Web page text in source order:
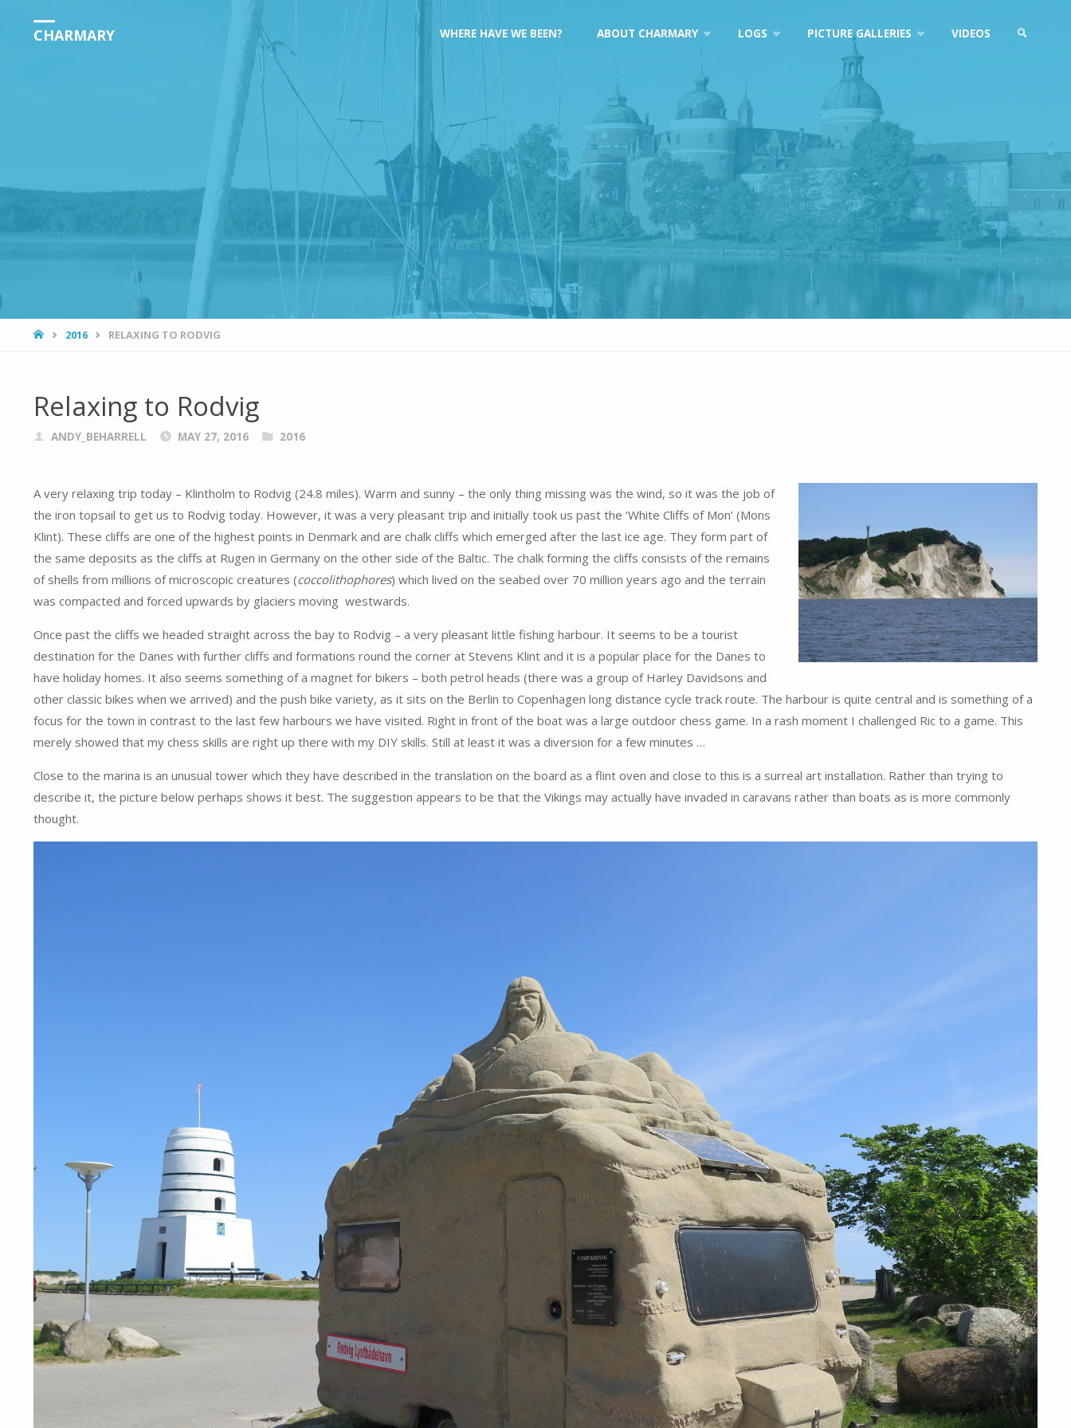
CHARMARY
content
WHERE HAVE WE BEEN? ABOUT CHARMARY LOGS PICTURE GALLERIES VIDEOS
HOME2016 RELAXING TO RODVIG
Relaxing to Rodvig
ANDY_BEHARRELL MAY 27, 2016 2016
A very relaxing trip today – Klintholm to Rodvig (24.8 miles). Warm and sunny – the only thing missing was the wind, so it was the job of
the iron topsail to get us to Rodvig today. However, it was a very pleasant trip and initially took us past the ‘White Cliffs of Mon’ (Mons
Klint). These cliffs are one of the highest points in Denmark and are chalk cliffs which emerged after the last ice age. They form part of
the same deposits as the cliffs at Rugen in Germany on the other side of the Baltic. The chalk forming the cliffs consists of the remains
of shells from millions of microscopic creatures (coccolithophores) which lived on the seabed over 70 million years ago and the terrain
was compacted and forced upwards by glaciers moving westwards.
Once past the cliffs we headed straight across the bay to Rodvig – a very pleasant little fishing harbour. It seems to be a tourist
destination for the Danes with further cliffs and formations round the corner at Stevens Klint and it is a popular place for the Danes to
have holiday homes. It also seems something of a magnet for bikers – both petrol heads (there was a group of Harley Davidsons and
other classic bikes when we arrived) and the push bike variety, as it sits on the Berlin to Copenhagen long distance cycle track route. The harbour is quite central and is something of a
focus for the town in contrast to the last few harbours we have visited. Right in front of the boat was a large outdoor chess game. In a rash moment I challenged Ric to a game. This
merely showed that my chess skills are right up there with my DIY skills. Still at least it was a diversion for a few minutes …
Close to the marina is an unusual tower which they have described in the translation on the board as a flint oven and close to this is a surreal art installation. Rather than trying to
describe it, the picture below perhaps shows it best. The suggestion appears to be that the Vikings may actually have invaded in caravans rather than boats as is more commonly
thought.